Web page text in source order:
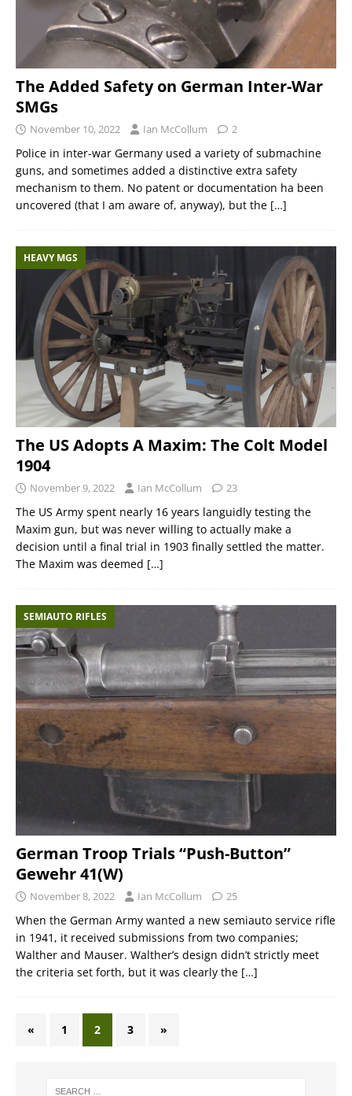
The Added Safety on German Inter-War
SMGs
November 10, 2022 Ian McCollum 2
Police in inter-war Germany used a variety of submachine
guns, and sometimes added a distinctive extra safety
mechanism to them. No patent or documentation ha been
uncovered (that I am aware of, anyway), but the […]
HEAVY MGS
The US Adopts A Maxim: The Colt Model
1904
November 9, 2022 Ian McCollum 23
The US Army spent nearly 16 years languidly testing the
Maxim gun, but was never willing to actually make a
decision until a final trial in 1903 finally settled the matter.
The Maxim was deemed […]
SEMIAUTO RIFLES
German Troop Trials “Push-Button”
Gewehr 41(W)
November 8, 2022 Ian McCollum 25
When the German Army wanted a new semiauto service rifle
in 1941, it received submissions from two companies;
Walther and Mauser. Walther’s design didn’t strictly meet
the criteria set forth, but it was clearly the […]
« 1 2 3 »